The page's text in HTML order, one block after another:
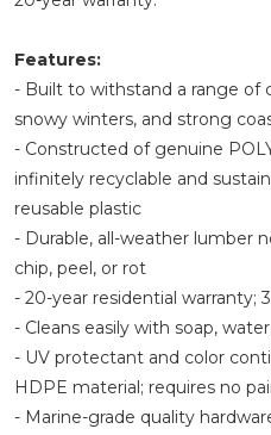
Features:
- Built to withstand a range of
snowy winters, and strong
- Constructed of genuine
infinitely recyclable and
reusable plastic
- Durable, all-weather lumber
chip, peel, or rot
- 20-year residential warranty;
- Cleans easily with soap,
- UV protectant and color
HDPE material; requires no
- Marine-grade quality